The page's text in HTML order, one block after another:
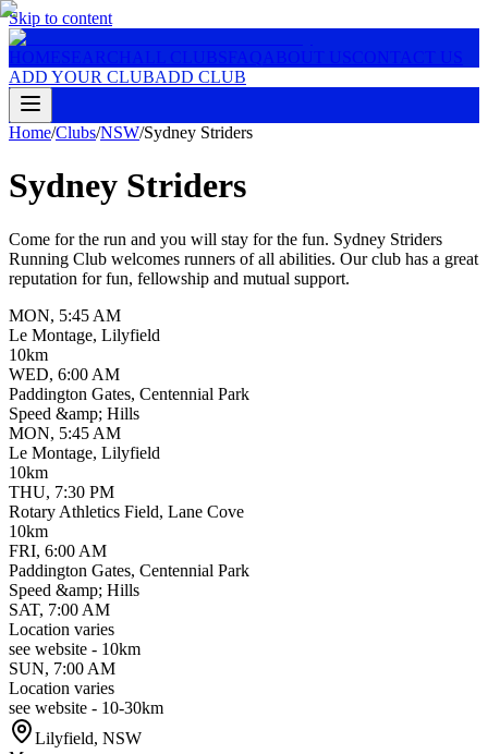
Skip to content
HOMESEARCH ALL CLUBSFAQ ABOUT USCONTACT US
ADD YOUR CLUBADD CLUB
Home/Clubs/NSW/Sydney Striders
Sydney Striders
Come for the run and you will stay for the fun. Sydney Striders
Running Club welcomes runners of all abilities. Our club has a great
reputation for fun, fellowship and mutual support.
MON, 5:45 AM
Le Montage, Lilyfield
10km
WED, 6:00 AM
Paddington Gates, Centennial Park
Speed &amp; Hills
MON, 5:45 AM
Le Montage, Lilyfield
10km
THU, 7:30 PM
Rotary Athletics Field, Lane Cove
10km
FRI, 6:00 AM
Paddington Gates, Centennial Park
Speed &amp; Hills
SAT, 7:00 AM
Location varies
see website - 10km
SUN, 7:00 AM
Location varies
see website - 10-30km
Lilyfield, NSW